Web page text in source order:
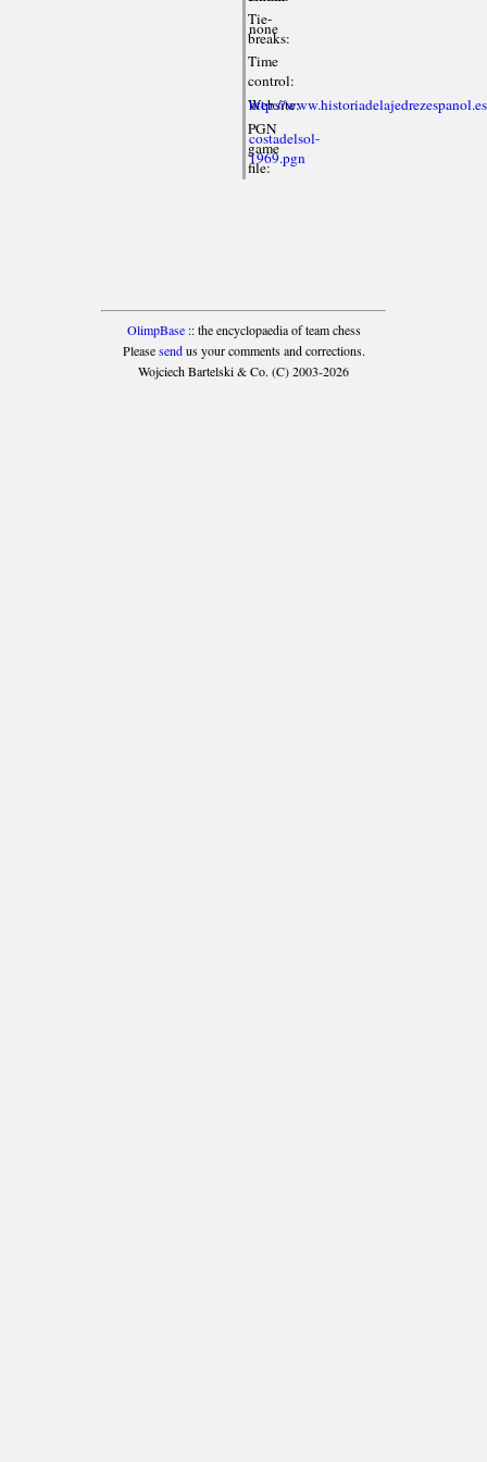
Tie-
breaks:
none
Time
control:
Website:
http://
PGN
game
file:
costadelsol-
1969.pgn
OlimpBase:: the encyclopaedia of team chess
Pleasesendus your comments and corrections.
Wojciech Bartelski & Co. (C) 2003-2026